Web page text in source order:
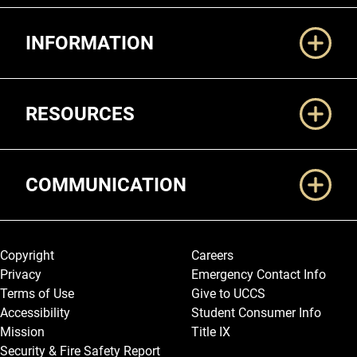
INFORMATION
RESOURCES
COMMUNICATION
Legal and More
Copyright
Privacy
Terms of Use
Accessibility
Mission
Security & Fire Safety Report
Careers
Emergency Contact Info
Give to UCCS
Student Consumer Info
Title IX